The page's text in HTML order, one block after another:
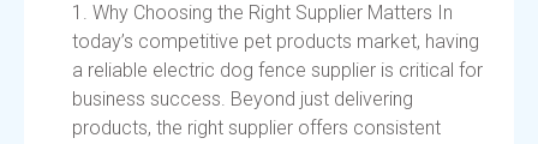
1. Why Choosing the Right Supplier Matters In
today’s competitive pet products market, having
a reliable electric dog fence supplier is critical for
business success. Beyond just delivering
products, the right supplier offers consistent